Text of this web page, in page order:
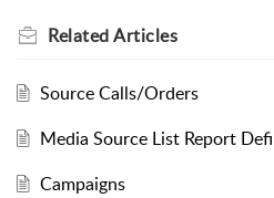
RelatedArticles
Source Calls/Orders
Media Source List Report
Campaigns